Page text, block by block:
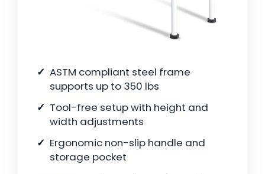
ASTM compliant steel frame
supports up to 350 lbs
Tool-free setup with height and
width adjustments
Ergonomic non-slip handle and
storage pocket